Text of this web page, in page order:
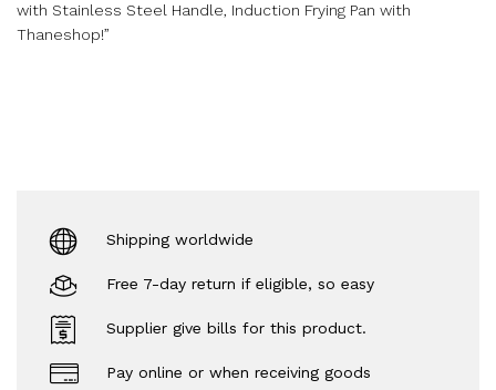
with Stainless Steel Handle, Induction Frying Pan with
Thaneshop!”
Shipping worldwide
Free 7-day return if eligible, so easy
Supplier give bills for this product.
Pay online or when receiving goods